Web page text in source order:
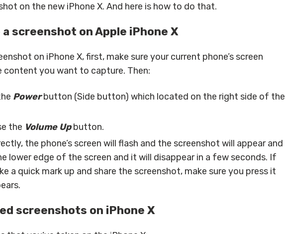
on the new iPhone X. And here is how to do that.
screenshot on Apple iPhone X
on iPhone X, first, make sure your current phone’s screen
content you want to capture. Then:
Powerbutton (Side button) which located on the right side of the
the Volume Upbutton.
the phone’s screen will flash and the screenshot will appear and
lower edge of the screen and it will disappear in a few seconds. If
a quick mark up and share the screenshot, make sure you press it
screenshots on iPhone X